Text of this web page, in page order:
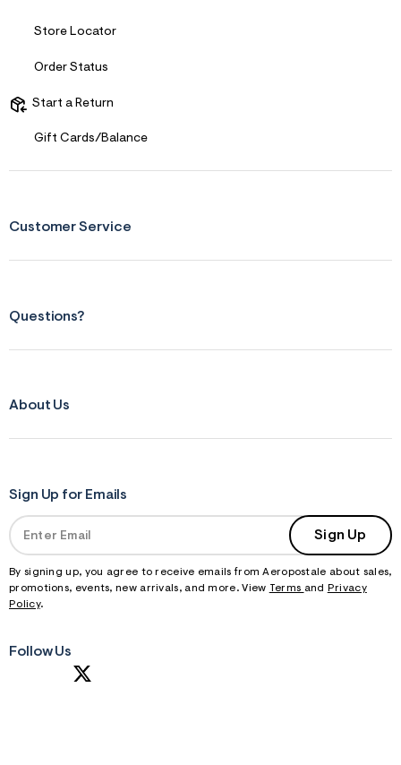
Store Locator
Order Status
Start a Return
Gift Cards/Balance
Customer Service
Questions?
About Us
Sign Up for Emails
Sign Up
By signing up, you agree to receive emails from Aeropostale about sales,
promotions, events, new arrivals, and more. View
Terms and
Privacy
Policy.
Follow Us